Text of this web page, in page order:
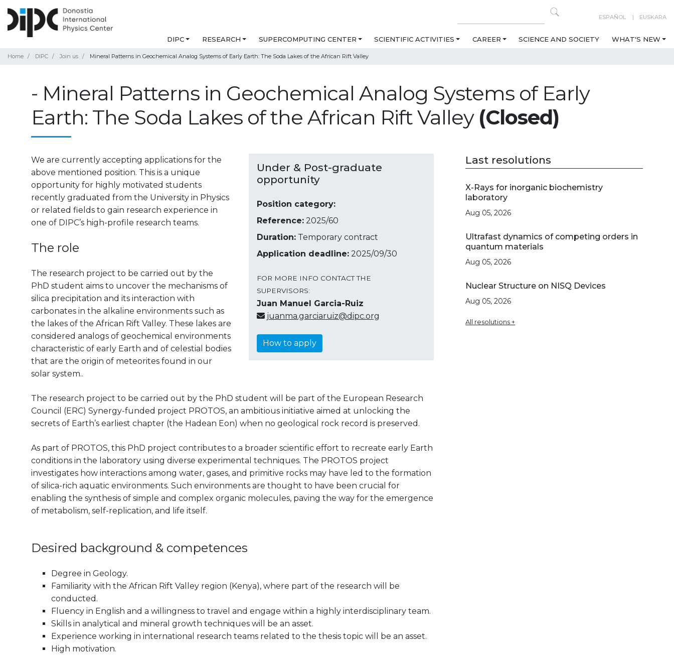
ESPAÑOL EUSKARA
DIPC RESEARCH SUPERCOMPUTING CENTER SCIENTIFIC ACTIVITIES CAREER SCIENCE AND SOCIETY WHAT'S NEW
Home DIPC Join us Mineral Patterns in Geochemical Analog Systems of Early Earth: The Soda Lakes of the African Rift Valley
- Mineral Patterns in Geochemical Analog Systems of Early
Earth: The Soda Lakes of the African Rift Valley (Closed)
Under & Post-graduate
opportunity
Position category:
Reference: 2025/60
Duration: Temporary contract
Application deadline: 2025/09/30
FOR MORE INFO CONTACT THE
SUPERVISORS:
Juan Manuel Garcia-Ruiz
juanma.garciaruiz@dipc.org
How to apply
We are currently accepting applications for the
above mentioned position. This is a unique
opportunity for highly motivated students
recently graduated from the University in Physics
or related fields to gain research experience in
one of DIPC’s high-profile research teams.
The role
The research project to be carried out by the
PhD student aims to uncover the mechanisms of
silica precipitation and its interaction with
carbonates in the alkaline environments such as
the lakes of the African Rift Valley. These lakes are
considered analogs of geochemical environments
characteristic of early Earth and of celestial bodies
that are the origin of meteorites found in our
solar system..
The research project to be carried out by the PhD student will be part of the European Research
Council (ERC) Synergy-funded project PROTOS, an ambitious initiative aimed at unlocking the
secrets of Earth’s earliest chapter (the Hadean Eon) when no geological rock record is preserved.
As part of PROTOS, this PhD project contributes to a broader scientific effort to recreate early Earth
conditions in the laboratory using diverse experimental techniques. The PROTOS project
investigates how interactions among water, gases, and primitive rocks may have led to the formation
of silica-rich aquatic environments. Such environments are thought to have been crucial for
enabling the synthesis of simple and complex organic molecules, paving the way for the emergence
of metabolism, self-replication, and life itself.
Desired background & competences
Degree in Geology.
Familiarity with the African Rift Valley region (Kenya), where part of the research will be
conducted.
Fluency in English and a willingness to travel and engage within a highly interdisciplinary team.
Skills in analytical and mineral growth techniques will be an asset.
Experience working in international research teams related to the thesis topic will be an asset.
High motivation.
Last resolutions
X-Rays for inorganic biochemistry
laboratory
Aug 05, 2026
Ultrafast dynamics of competing orders in
quantum materials
Aug 05, 2026
Nuclear Structure on NISQ Devices
Aug 05, 2026
All resolutions +